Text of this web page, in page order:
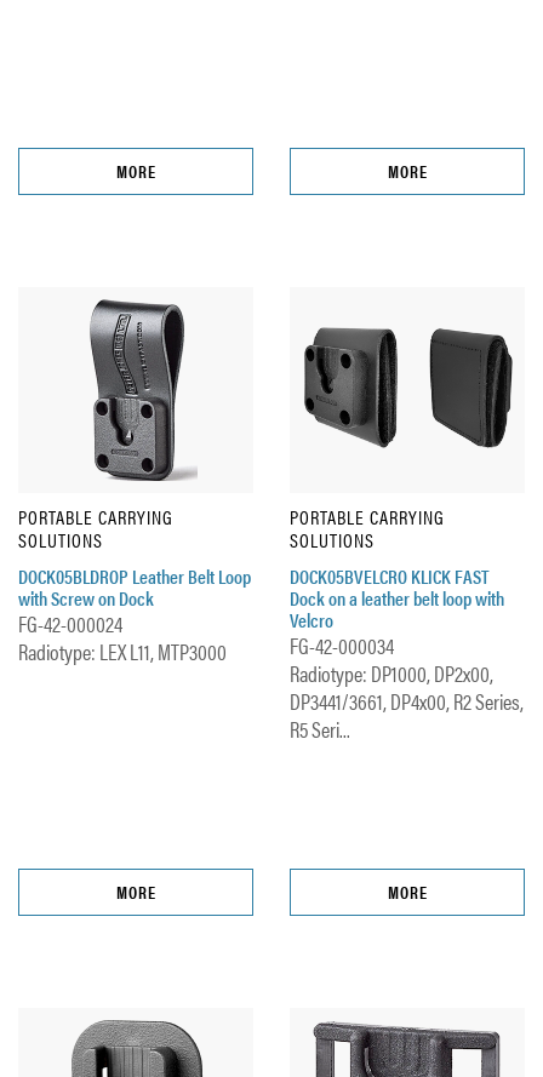
MORE MORE
PORTABLE CARRYING
SOLUTIONS
DOCK05BLDROP Leather Belt Loop
with Screw on Dock
FG-42-000024
Radiotype: LEX L11, MTP3000
MORE
PORTABLE CARRYING
SOLUTIONS
DOCK05BVELCRO KLICK FAST
Dock on a leather belt loop with
Velcro
FG-42-000034
Radiotype: DP1000, DP2x00,
DP3441/3661, DP4x00, R2 Series,
R5 Seri...
MORE